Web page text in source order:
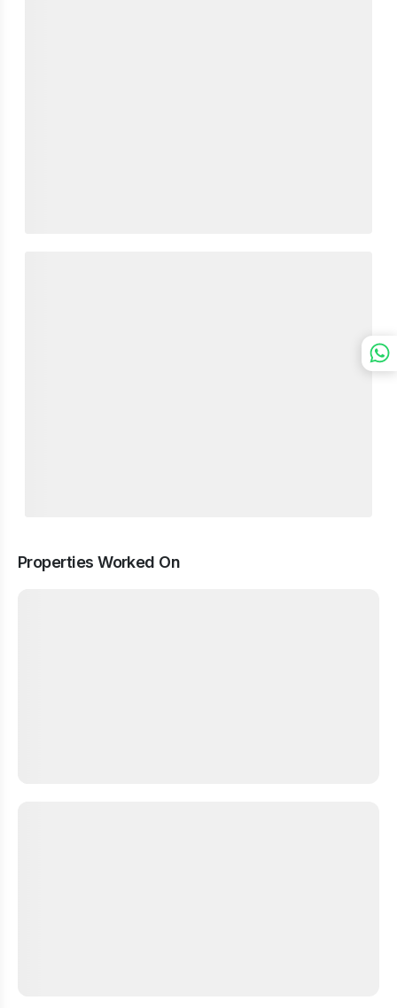
Properties Worked On